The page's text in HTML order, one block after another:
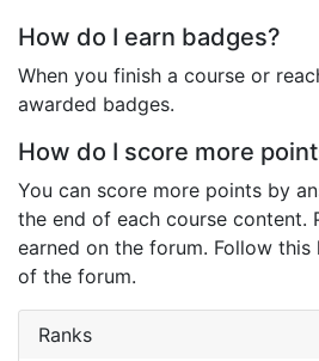
How do I earn badges?
When you finish a course or
awarded badges.
How do I score more
You can score more points by
the end of each course content.
earned on the forum. Follow
of the forum.
Ranks